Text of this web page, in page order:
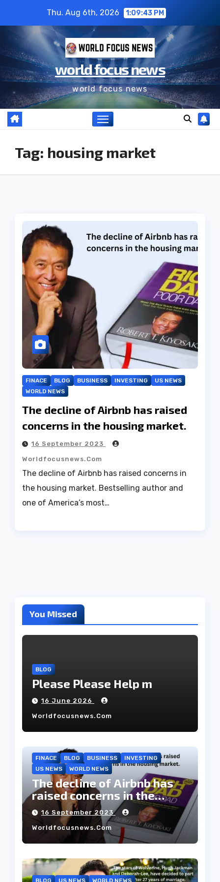
Thu. Aug 6th, 2026 1:09:43 PM
world focus news
world focus news
Tag: housing market
FINACE BLOG BUSINESS INVESTING
US NEWS
WORLD NEWS
The decline of Airbnb has raised
concerns in the housing market.
16 September 2023
Worldfocusnews.com
The decline of Airbnb has raised concerns in
the housing market. Bestselling author and
one of America’s most…
You Missed
BLOG
Please Please Help m
16 June 2026
Worldfocusnews.com
FINACE BLOG BUSINESS
INVESTING
US NEWS
WORLD NEWS
The decline of Airbnb has
raised concerns in the
housing market.
16 September 2023
Worldfocusnews.com